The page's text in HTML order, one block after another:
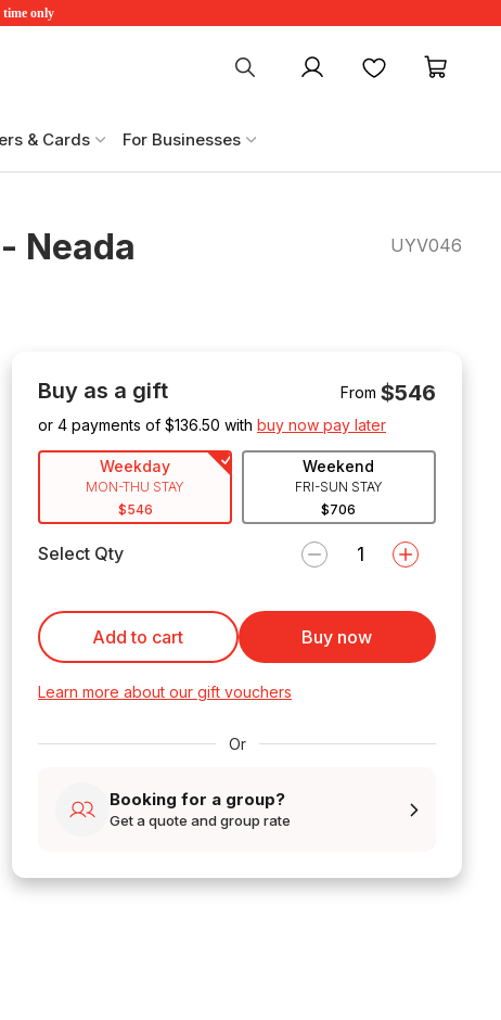
time only
My account Favourites
& Cards For Businesses
Neada UYV046
Buy as a gift From $546
or 4 payments of $136.50 with buy now pay later
Weekday
MON-THU STAY
$546
Weekend
FRI-SUN STAY
$706
Select Qty
Add to cart Buy now
Learn more about our gift vouchers
Or
Booking for a group?
Get a quote and group rate